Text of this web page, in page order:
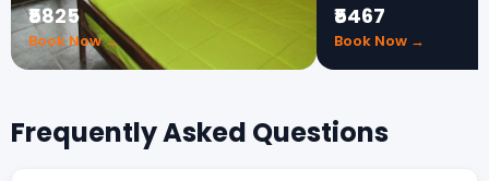
₹5825
Book Now →
₹5467
Book Now →
Frequently Asked Questions